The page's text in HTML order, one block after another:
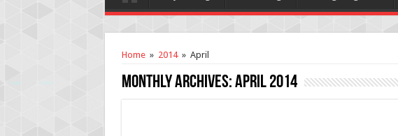
Home » 2014 » April
Monthly Archives:April 2014